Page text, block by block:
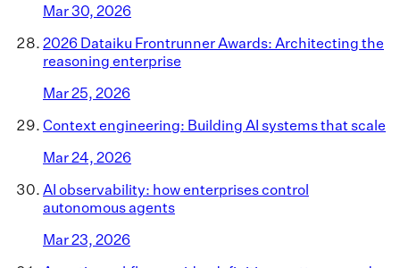
Mar 30, 2026
2026 Dataiku Frontrunner Awards: Architecting the
reasoning enterprise
Mar 25, 2026
Context engineering: Building AI systems that scale
Mar 24, 2026
AI observability: how enterprises control
autonomous agents
Mar 23, 2026